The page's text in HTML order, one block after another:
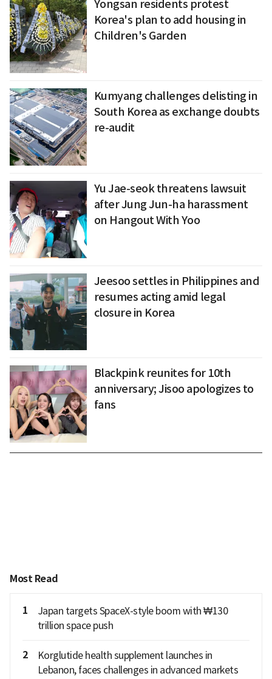
Yongsan residents protest
Korea's plan to add housing in
Children's Garden
Kumyang challenges delisting in
South Korea as exchange doubts
re-audit
Yu Jae-seok threatens lawsuit
after Jung Jun-ha harassment
on Hangout With Yoo
Jeesoo settles in Philippines and
resumes acting amid legal
closure in Korea
Blackpink reunites for 10th
anniversary; Jisoo apologizes to
fans
Most Read
1
Japan targets SpaceX-style boom with ₩130
trillion space push
2
Korglutide health supplement launches in
Lebanon, faces challenges in advanced markets